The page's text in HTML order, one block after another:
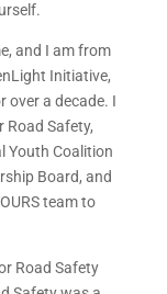
and I am from
Initiative,
over a decade. I
Road Safety,
Youth Coalition
Board, and
team to
Road Safety